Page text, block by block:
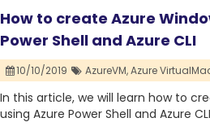
How to create Azure
Power Shell and Azure CLI
10/10/2019 AzureVM,Azure
In this article, we will learn how to
using Azure Power Shell and Azure